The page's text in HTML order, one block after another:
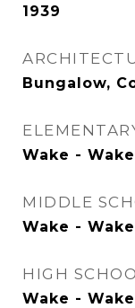
1939
Bungalow,
Wake -
MIDDLE
Wake -
HIGH
Wake -